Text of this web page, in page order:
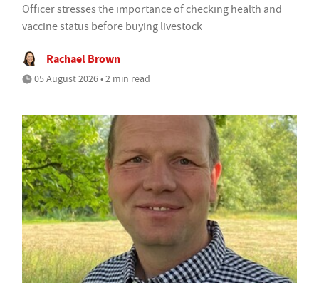
Officer stresses the importance of checking health and
vaccine status before buying livestock
Rachael Brown
05 August 2026 • 2 min read